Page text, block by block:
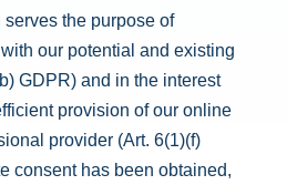
the purpose of
our potential and existing
GDPR) and in the interest
provision of our online
provider (Art. 6(1)(f)
consent has been obtained,